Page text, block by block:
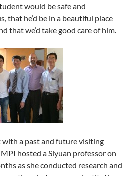
would be safe and
that he’d be in a beautiful place
that we’d take good care of him.
with a past and future visiting
hosted a Siyuan professor on
as she conducted research and